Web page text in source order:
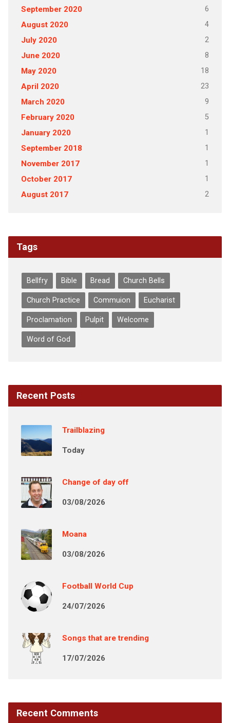
September 2020 6
August 2020 4
July 2020 2
June 2020 8
May 2020 18
April 2020 23
March 2020 9
February 2020 5
January 2020 1
September 2018 1
November 2017 1
October 2017 1
August 2017 2
Tags
Bellfry Bible Bread Church Bells
Church Practice Commuion Eucharist
Proclamation Pulpit Welcome
Word of God
Recent Posts
Trailblazing
Today
Change of day off
03/08/2026
Moana
03/08/2026
Football World Cup
24/07/2026
Songs that are trending
17/07/2026
Recent Comments